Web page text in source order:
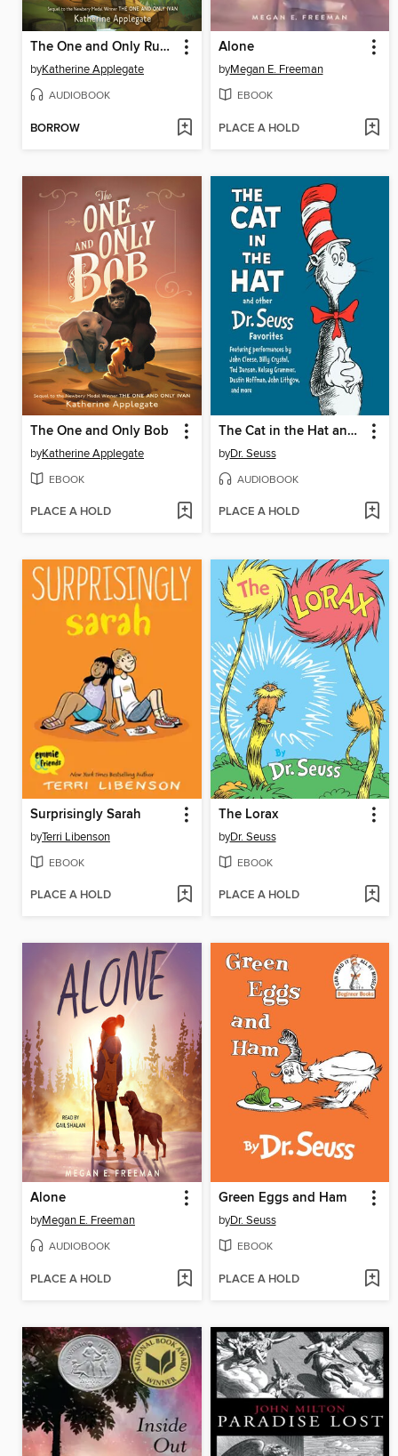
The One and Only Ruby
byKatherine Applegate
AUDIOBOOK
BORROW
Alone
byMegan E. Freeman
EBOOK
PLACE A HOLD
The One and Only Bob
byKatherine Applegate
EBOOK
PLACE A HOLD
The Cat in the Hat and Other Dr. Seuss Favorites
byDr. Seuss
AUDIOBOOK
PLACE A HOLD
Surprisingly Sarah
byTerri Libenson
EBOOK
PLACE A HOLD
The Lorax
byDr. Seuss
EBOOK
PLACE A HOLD
Alone
byMegan E. Freeman
AUDIOBOOK
PLACE A HOLD
Green Eggs and Ham
byDr. Seuss
EBOOK
PLACE A HOLD